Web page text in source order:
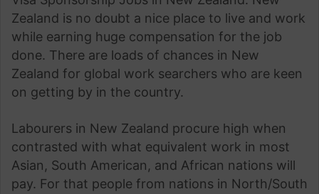
Zealand is no doubt a nice place to live and work
while earning huge compensation for the job
done. There are loads of chances in New
Zealand for global work searchers who are keen
on getting by in the country.
Labourers in New Zealand procure high when
contrasted with what equivalent work in most
Asian, South American, and African nations will
pay. For that people from nations in North/South